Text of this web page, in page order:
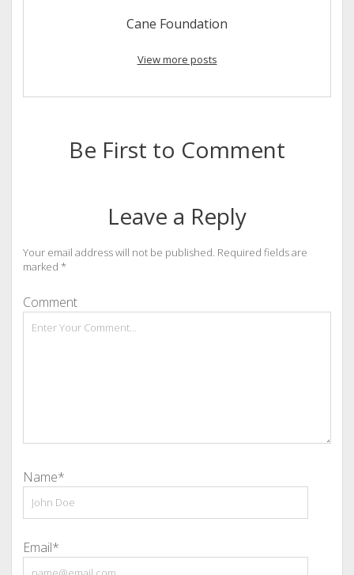
Cane Foundation
View more posts
Be First to Comment
Leave a Reply
Your email address will not be published. Required fields are
marked *
Comment
Name*
Email*